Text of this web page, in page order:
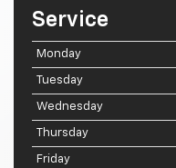
Service
Monday
Tuesday
Wednesday
Thursday
Friday